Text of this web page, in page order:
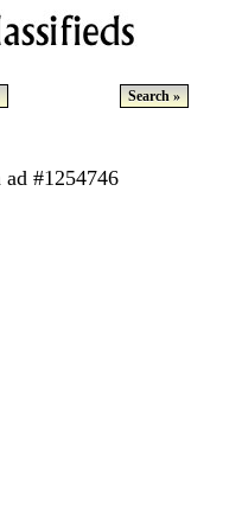
Search »
ad #1254746